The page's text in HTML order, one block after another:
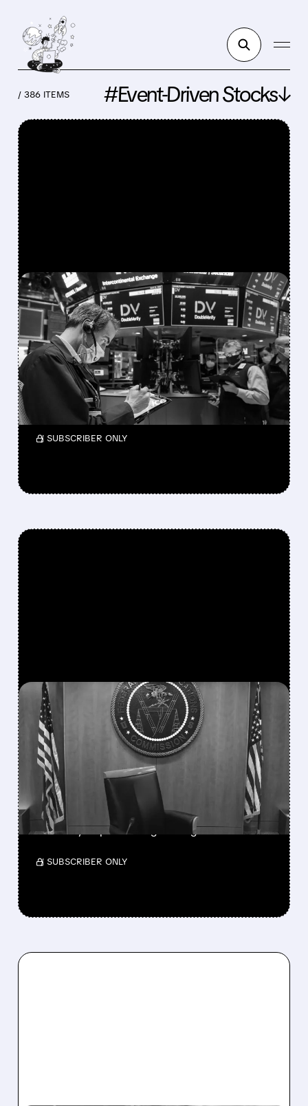
/ 386 ITEMS #Event-Driven Stocks↓
FEATURED/ DV/08/06/2026 · 5:05 PM
NIELSEN ACQUIRES
DOUBLEVERIFY IN $2.15B
DEAL TO CREATE MEDIA
INTELLIGENCE GIANT
Shareholders get $13.60 per share.
/ SUBSCRIBER ONLY
FEATURED/ 08/06/2026 · 3:37 PM
FCC SCRAPS 39%
NATIONAL TV
OWNERSHIP CAP IN
MAJOR POLICY SHIFT
SSP and SBGI surged as broadcasters gained
flexibility to pursue larger mergers.
/ SUBSCRIBER ONLY